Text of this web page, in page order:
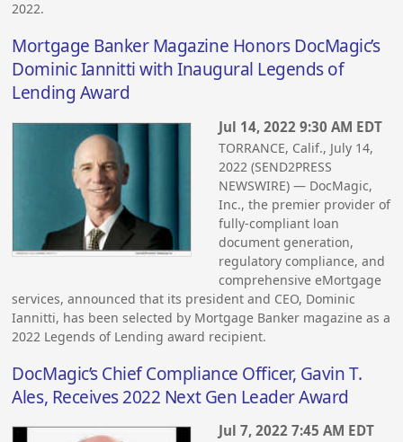
2022.
Mortgage Banker Magazine Honors DocMagic’s
Dominic Iannitti with Inaugural Legends of
Lending Award
Jul 14, 2022 9:30 AM EDT
TORRANCE, Calif., July 14,
2022 (SEND2PRESS
NEWSWIRE) — DocMagic,
Inc., the premier provider of
fully-compliant loan
document generation,
regulatory compliance, and
comprehensive eMortgage
services, announced that its president and CEO, Dominic
Iannitti, has been selected by Mortgage Banker magazine as a
2022 Legends of Lending award recipient.
DocMagic’s Chief Compliance Officer, Gavin T.
Ales, Receives 2022 Next Gen Leader Award
Jul 7, 2022 7:45 AM EDT